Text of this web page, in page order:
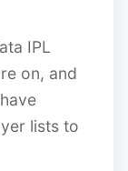
IPL
on, and
lists to